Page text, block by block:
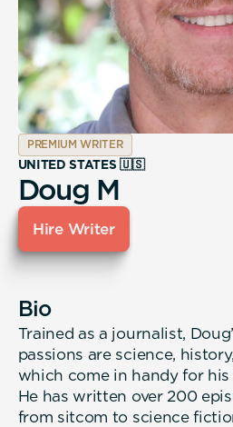
PREMIUM WRITER
UNITED STATES 🇺🇸
Doug M
Hire Writer
Bio
Trained as a journalist,
passions are science,
which come in handy for
He has written over 200
from sitcom to science